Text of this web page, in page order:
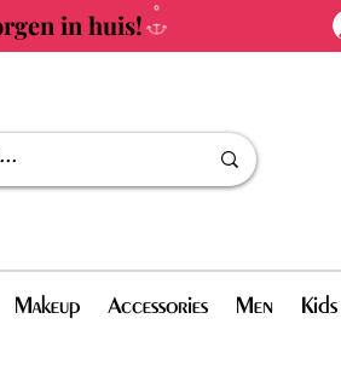
in huis!
Makeup Accessories Men Kids